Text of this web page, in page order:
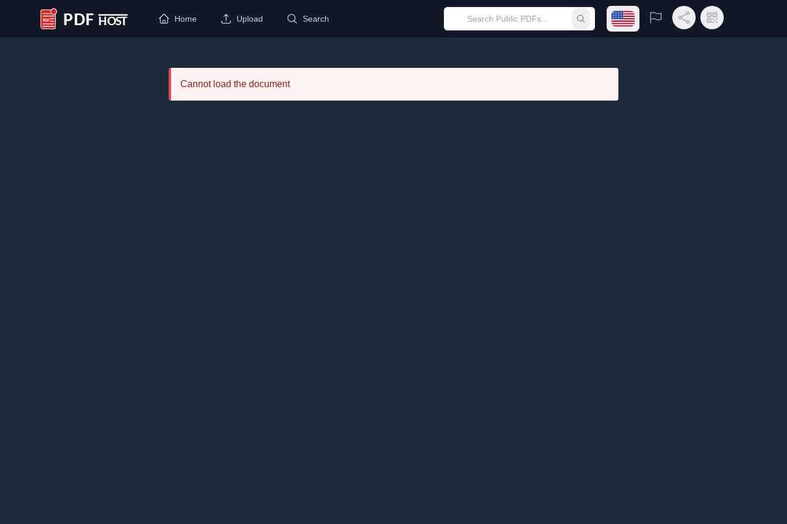
PDF Host
Home Upload Search Submit searchOpen language menu
Report Share LinkQR Code
Cannot load the document